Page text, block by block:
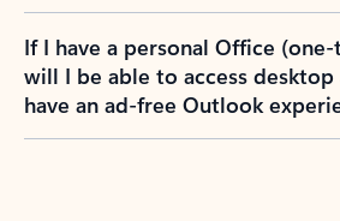
If I have a personal Office
will I be able to access desktop
have an ad-free Outlook